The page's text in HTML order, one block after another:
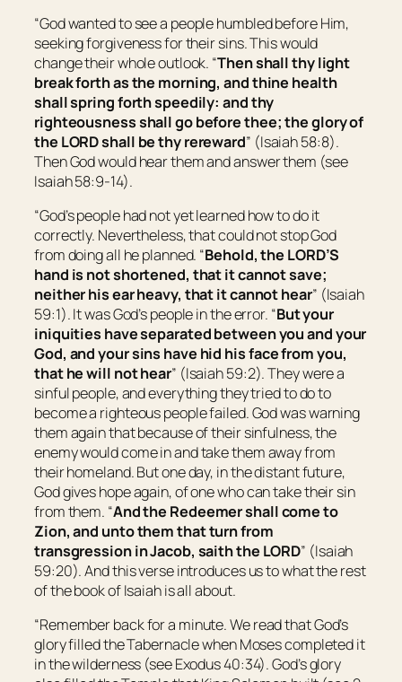
“God wanted to see a people humbled before Him,
seeking forgiveness for their sins. This would
change their whole outlook. “Then shall thy light
break forth as the morning, and thine health
shall spring forth speedily: and thy
righteousness shall go before thee; the glory of
the LORD shall be thy rereward” (Isaiah 58:8).
Then God would hear them and answer them (see
Isaiah 58:9-14).
“God’s people had not yet learned how to do it
correctly. Nevertheless, that could not stop God
from doing all he planned. “Behold, the LORD’S
hand is not shortened, that it cannot save;
neither his ear heavy, that it cannot hear” (Isaiah
59:1). It was God’s people in the error. “But your
iniquities have separated between you and your
God, and your sins have hid hisface from you,
that he will not hear” (Isaiah 59:2). They were a
sinful people, and everything they tried to do to
become a righteous people failed. God was warning
them again that because of their sinfulness, the
enemy would come in and take them away from
their homeland. But one day, in the distant future,
God gives hope again, of one who can take their sin
from them. “And the Redeemer shall come to
Zion, and unto them that turn from
transgression in Jacob, saith the LORD” (Isaiah
59:20). And this verse introduces us to what the rest
of the book of Isaiah is all about.
“Remember back for a minute. We read that God’s
glory filled the Tabernacle when Moses completed it
in the wilderness (see Exodus 40:34). God’s glory